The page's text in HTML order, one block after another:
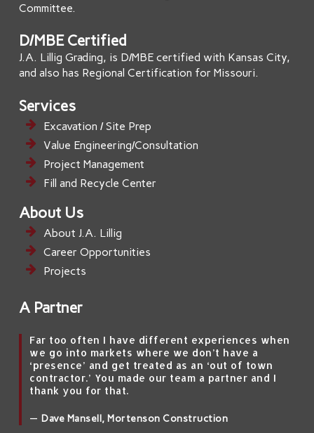
Committee.
D/MBE Certified
J.A. Lillig Grading, is D/MBE certified with Kansas City,
and also has Regional Certification for Missouri.
Services
Excavation / Site Prep
Value Engineering/Consultation
Project Management
Fill and Recycle Center
About Us
About J.A. Lillig
Career Opportunities
Projects
A Partner
Far too often I have different experiences when
we go into markets where we don’t have a
‘presence’ and get treated as an ‘out of town
contractor.’ You made our team a partner and I
thank you for that.
—Dave Mansell, Mortenson Construction